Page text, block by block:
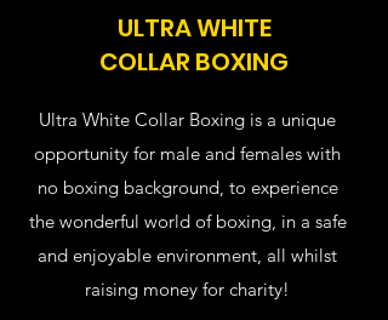
ULTRA WHITE
COLLAR BOXING
Ultra White Collar Boxing is a unique
opportunity for male and females with
no boxing background, to experience
the wonderful world of boxing, in a safe
and enjoyable environment, all whilst
raising money for charity!